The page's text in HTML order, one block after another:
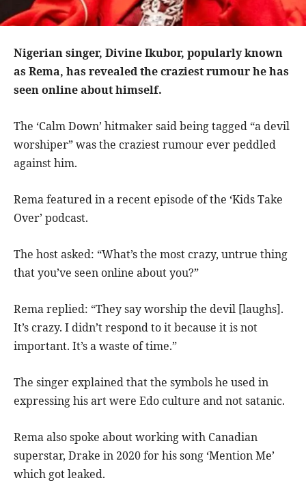
Nigerian singer, Divine Ikubor, popularly known
as Rema, has revealed the craziest rumour he has
seen online about himself.
The ‘Calm Down’ hitmaker said being tagged “a devil
worshiper” was the craziest rumour ever peddled
against him.
Rema featured in a recent episode of the ‘Kids Take
Over’ podcast.
The host asked: “What’s the most crazy, untrue thing
that you’ve seen online about you?”
Rema replied: “They say worship the devil [laughs].
It’s crazy. I didn’t respond to it because it is not
important. It’s a waste of time.”
The singer explained that the symbols he used in
expressing his art were Edo culture and not satanic.
Rema also spoke about working with Canadian
superstar, Drake in 2020 for his song ‘Mention Me’
which got leaked.